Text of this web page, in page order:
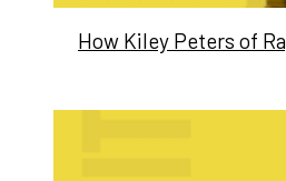
How Kiley Peters of